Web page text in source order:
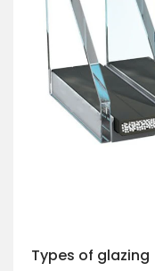
Types of glazing